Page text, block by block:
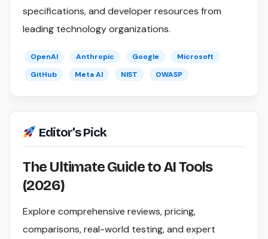
specifications, and developer resources from
leading technology organizations.
OpenAI Anthropic Google
Microsoft
GitHub
Meta AI NIST OWASP
Editor's Pick
The Ultimate Guide to AI Tools
(2026)
Explore comprehensive reviews, pricing,
comparisons, real-world testing, and expert